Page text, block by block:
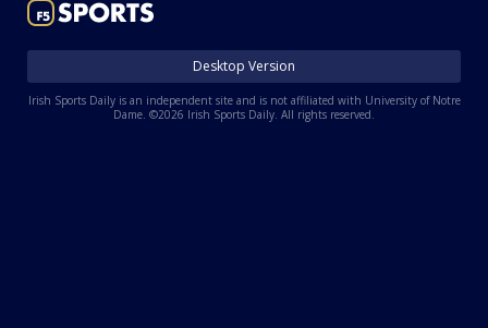
Desktop Version
Irish Sports Daily is an independent site and is not affiliated with University of Notre
Dame. ©2026 Irish Sports Daily. All rights reserved.